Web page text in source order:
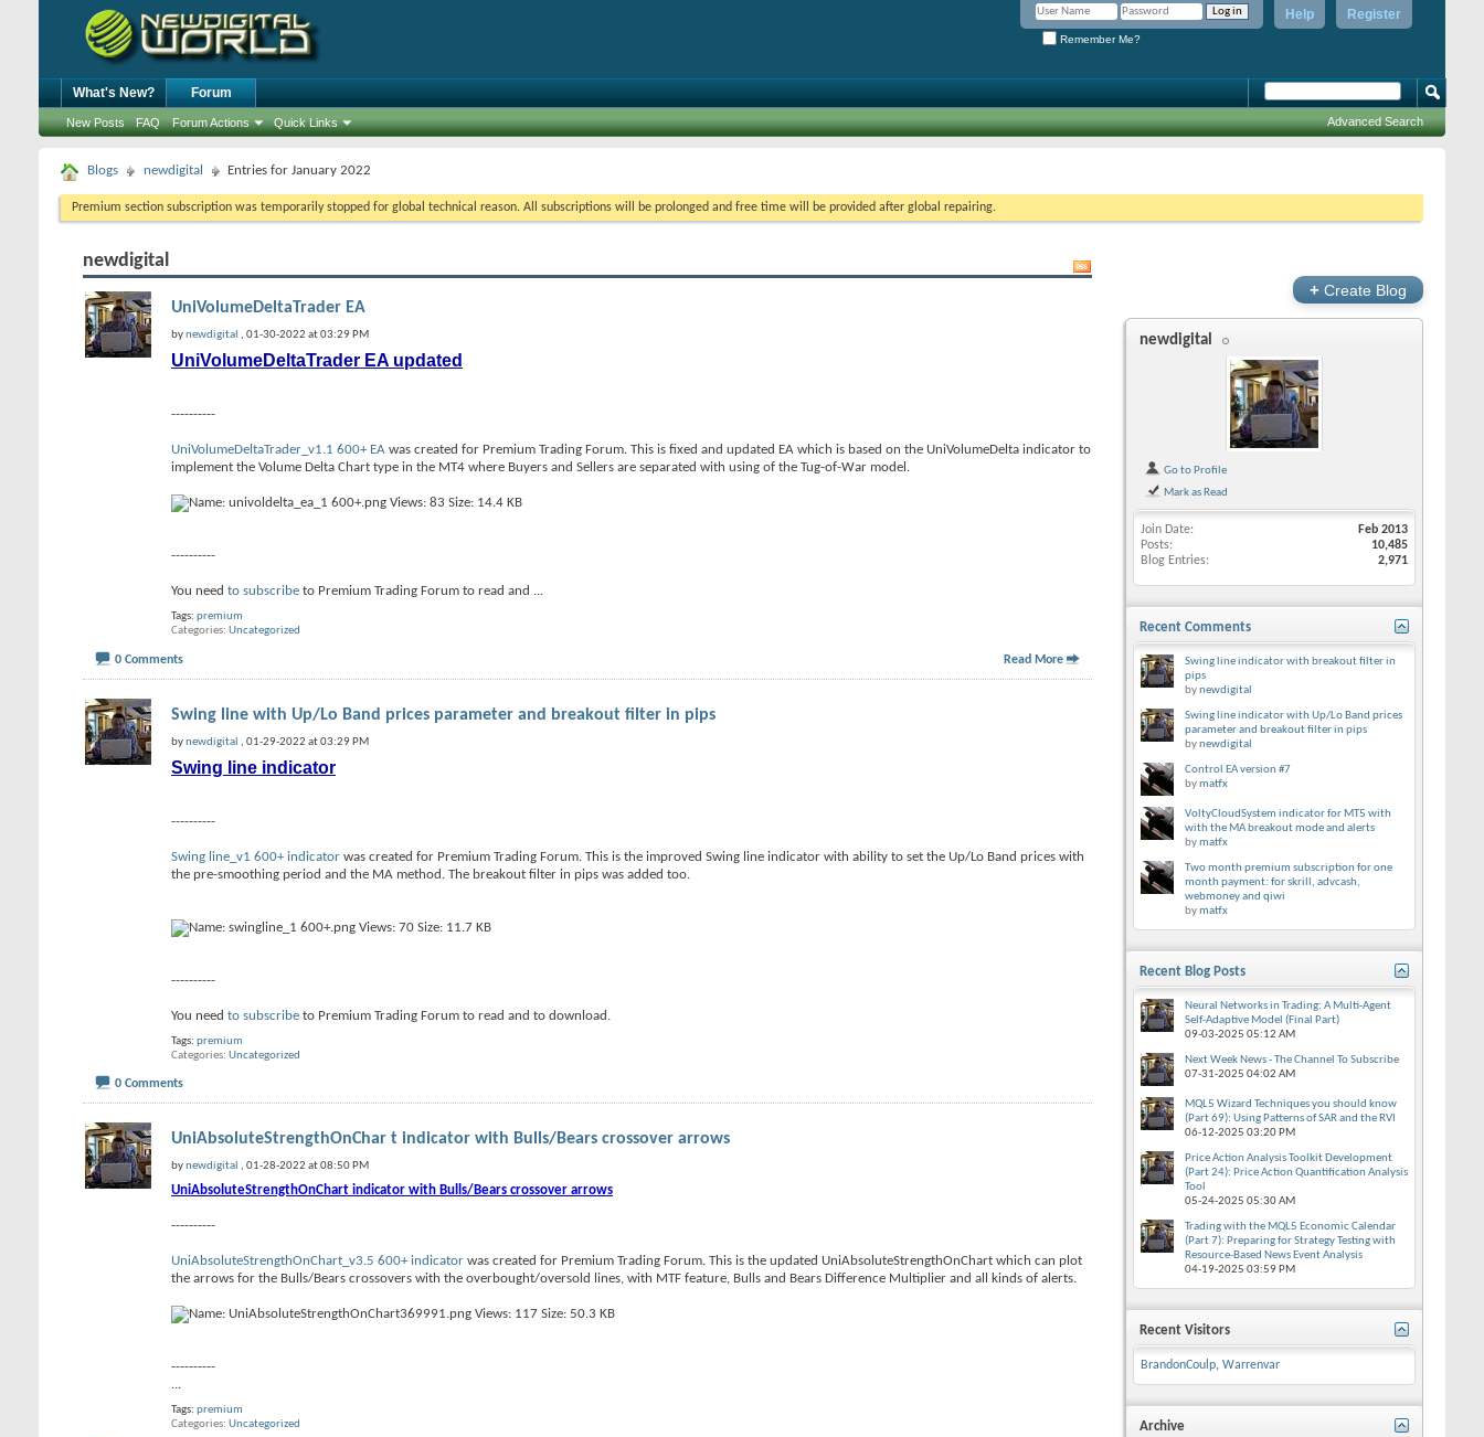
Register
Help
Remember Me?
What's New? Forum
New Posts FAQ Forum Actions Quick Links Advanced Search
Blogs newdigital Entries for January 2022
Premium section subscription was temporarily stopped for global technical reason. All subscriptions will be prolonged and free time will be provided after global repairing.
newdigital
UniVolumeDeltaTrader EA
bynewdigital , 01-30-2022 at 03:29 PM
UniVolumeDeltaTrader EA updated
----------
UniVolumeDeltaTrader_v1.1 600+ EA was created for Premium Trading Forum. This is fixed and updated EA which is based on the UniVolumeDelta indicator to
implement the Volume Delta Chart type in the MT4 where Buyers and Sellers are separated with using of the Tug-of-War model.
----------
You need to subscribe to Premium Trading Forum to read and ...
Tags: premium
Categories Uncategorized
0 Comments Read More
Swing line with Up/Lo Band prices parameter and breakout filter in pips
bynewdigital , 01-29-2022 at 03:29 PM
Swing line indicator
----------
Swing line_v1 600+ indicator was created for Premium Trading Forum. This is the improved Swing line indicator with ability to set the Up/Lo Band prices with
the pre-smoothing period and the MA method. The breakout filter in pips was added too.
----------
You need to subscribe to Premium Trading Forum to read and to download.
Tags: premium
Categories Uncategorized
0 Comments
UniAbsoluteStrengthOnChar t indicator with Bulls/Bears crossover arrows
bynewdigital , 01-28-2022 at 08:50 PM
UniAbsoluteStrengthOnChart indicator with Bulls/Bears crossover arrows
----------
UniAbsoluteStrengthOnChart_v3.5 600+ indicator was created for Premium Trading Forum. This is the updated UniAbsoluteStrengthOnChart which can plot
the arrows for the Bulls/Bears crossovers with the overbought/oversold lines, with MTF feature, Bulls and Bears Difference Multiplier and all kinds of alerts.
----------
...
Tags: premium
Categories Uncategorized
+ Create Blog
newdigital
Go to Profile
Mark as Read
Join Date
Feb 2013
Posts
10,485
Blog Entries
2,971
Recent Comments
Swing line indicator with breakout filter in
pips
bynewdigital
Swing line indicator with Up/Lo Band prices
parameter and breakout filter in pips
bynewdigital
Control EA version #7
bymatfx
VoltyCloudSystem indicator for MT5 with
with the MA breakout mode and alerts
bymatfx
Two month premium subscription for one
month payment: for skrill, advcash,
webmoney and qiwi
bymatfx
Recent Blog Posts
Neural Networks in Trading: A Multi-Agent
Self-Adaptive Model (Final Part)
09-03-2025 05:12 AM
Next Week News - The Channel To Subscribe
07-31-2025 04:02 AM
MQL5 Wizard Techniques you should know
(Part 69): Using Patterns of SAR and the RVI
06-12-2025 03:20 PM
Price Action Analysis Toolkit Development
(Part 24): Price Action Quantification Analysis
Tool
05-24-2025 05:30 AM
Trading with the MQL5 Economic Calendar
(Part 7): Preparing for Strategy Testing with
Resource-Based News Event Analysis
04-19-2025 03:59 PM
Recent Visitors
BrandonCoulp, Warrenvar
Archive